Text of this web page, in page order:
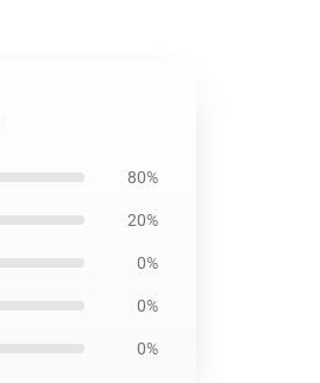
80%
20%
0%
0%
0%